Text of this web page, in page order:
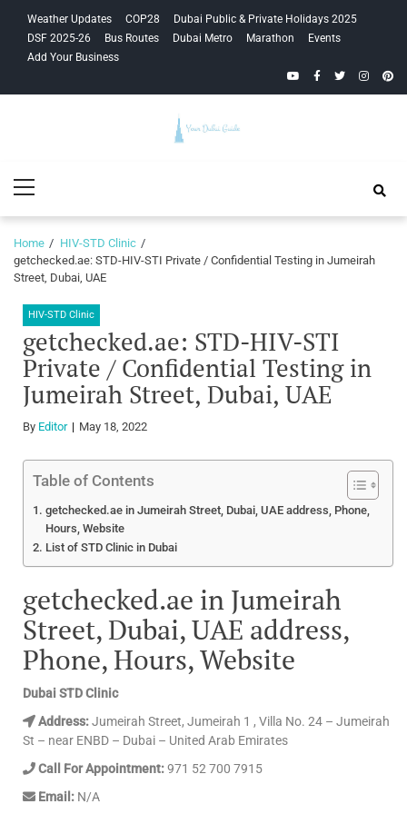
navigation
content
Weather Updates COP28
Dubai Public & Private Holidays 2025
DSF 2025-26
Bus Routes Dubai Metro Marathon
Events
Add Your Business
YouTubeFacebook
Twitter
Guide
Menu
Home
HIV-STD Clinic
getchecked.ae: STD-HIV-STI Private / Confidential Testing in Jumeirah
Street, Dubai, UAE
HIV-STD Clinic
getchecked.ae: STD-HIV-STI
Private / Confidential Testing in
Jumeirah Street, Dubai, UAE
By Editor May 18, 2022
Table of Contents
getchecked.ae in Jumeirah Street, Dubai, UAE address, Phone,
Hours, Website
List of STD Clinic in Dubai
getchecked.ae in Jumeirah
Street, Dubai, UAE address,
Phone, Hours, Website
Dubai STD Clinic
Address:Jumeirah Street, Jumeirah 1 , Villa No. 24 – Jumeirah
St – near ENBD – Dubai – United Arab Emirates
Call For Appointment:971 52 700 7915
Email: N/A